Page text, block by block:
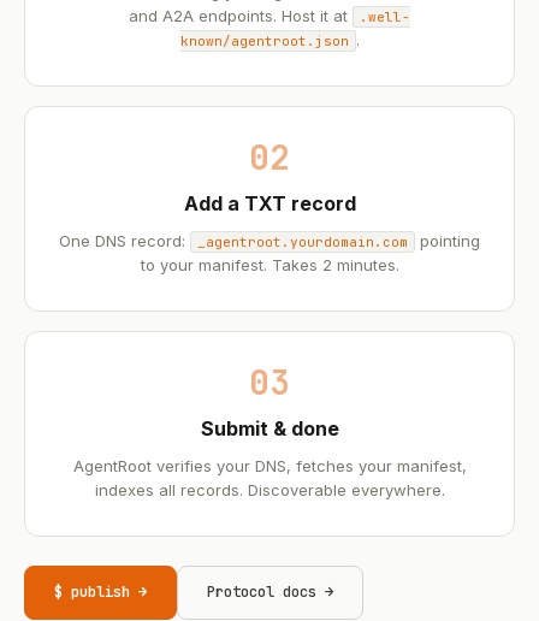
and A2A endpoints. Host it at
.well-
known/agentroot.json .
02
Add a TXT record
One DNS record: _agentroot.yourdomain.com
pointing
to your manifest. Takes 2 minutes.
03
Submit & done
AgentRoot verifies your DNS, fetches your manifest,
indexes all records. Discoverable everywhere.
$ publish → Protocol docs →